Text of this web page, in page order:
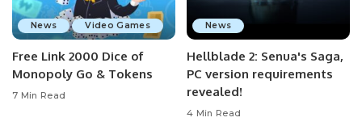
News Video Games
Free Link 2000 Dice of
Monopoly Go & Tokens
7 Min Read
News
Hellblade 2: Senua's Saga,
PC version requirements
revealed!
4 Min Read